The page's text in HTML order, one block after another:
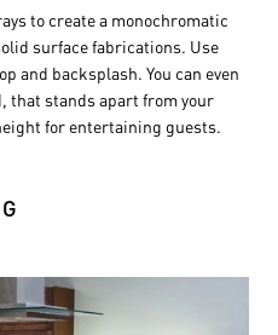
to create a monochromatic
surface fabrications. Use
and backsplash. You can even
that stands apart from your
for entertaining guests.